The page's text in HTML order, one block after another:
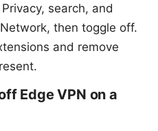
search, and
then toggle off.
and remove
Edge VPN on a